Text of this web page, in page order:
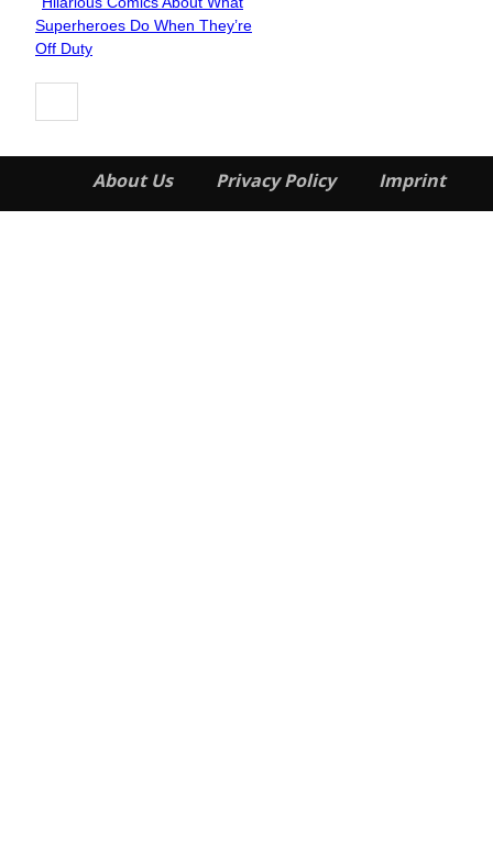
Section
Heading
Superheroes Do When They’re
Off Duty
About Us Privacy Policy Imprint